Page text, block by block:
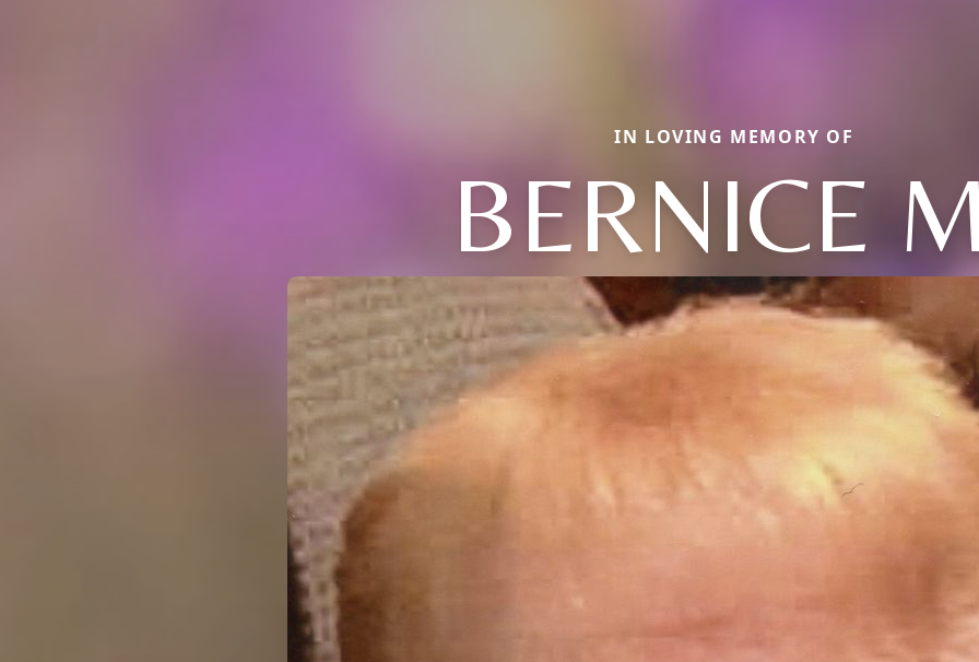
IN LOVING MEMORY OF
BERNICE